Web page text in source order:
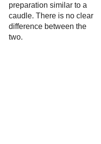
preparation similar to a
caudle. There is no clear
difference between the
two.